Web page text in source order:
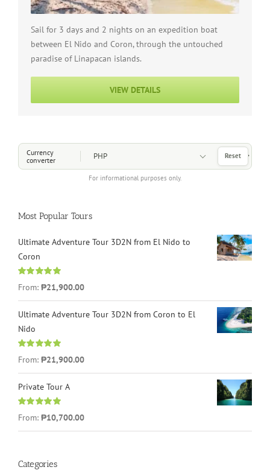
Sail for 3 days and 2 nights on an expedition boat
between El Nido and Coron, through the untouched
paradise of Linapacan islands.
VIEW DETAILS
Currency
converter
For informational purposes only.
Choose a Currency
Reset
Most Popular Tours
Ultimate Adventure Tour 3D2N from El Nido to
Coron
Rated
4.96
out of 5
From: ₱21,900.00
Ultimate Adventure Tour 3D2N from Coron to El
Nido
Rated
5.00
out of 5
From: ₱21,900.00
Private Tour A
Rated
5.00
out of 5
From: ₱10,700.00
Categories